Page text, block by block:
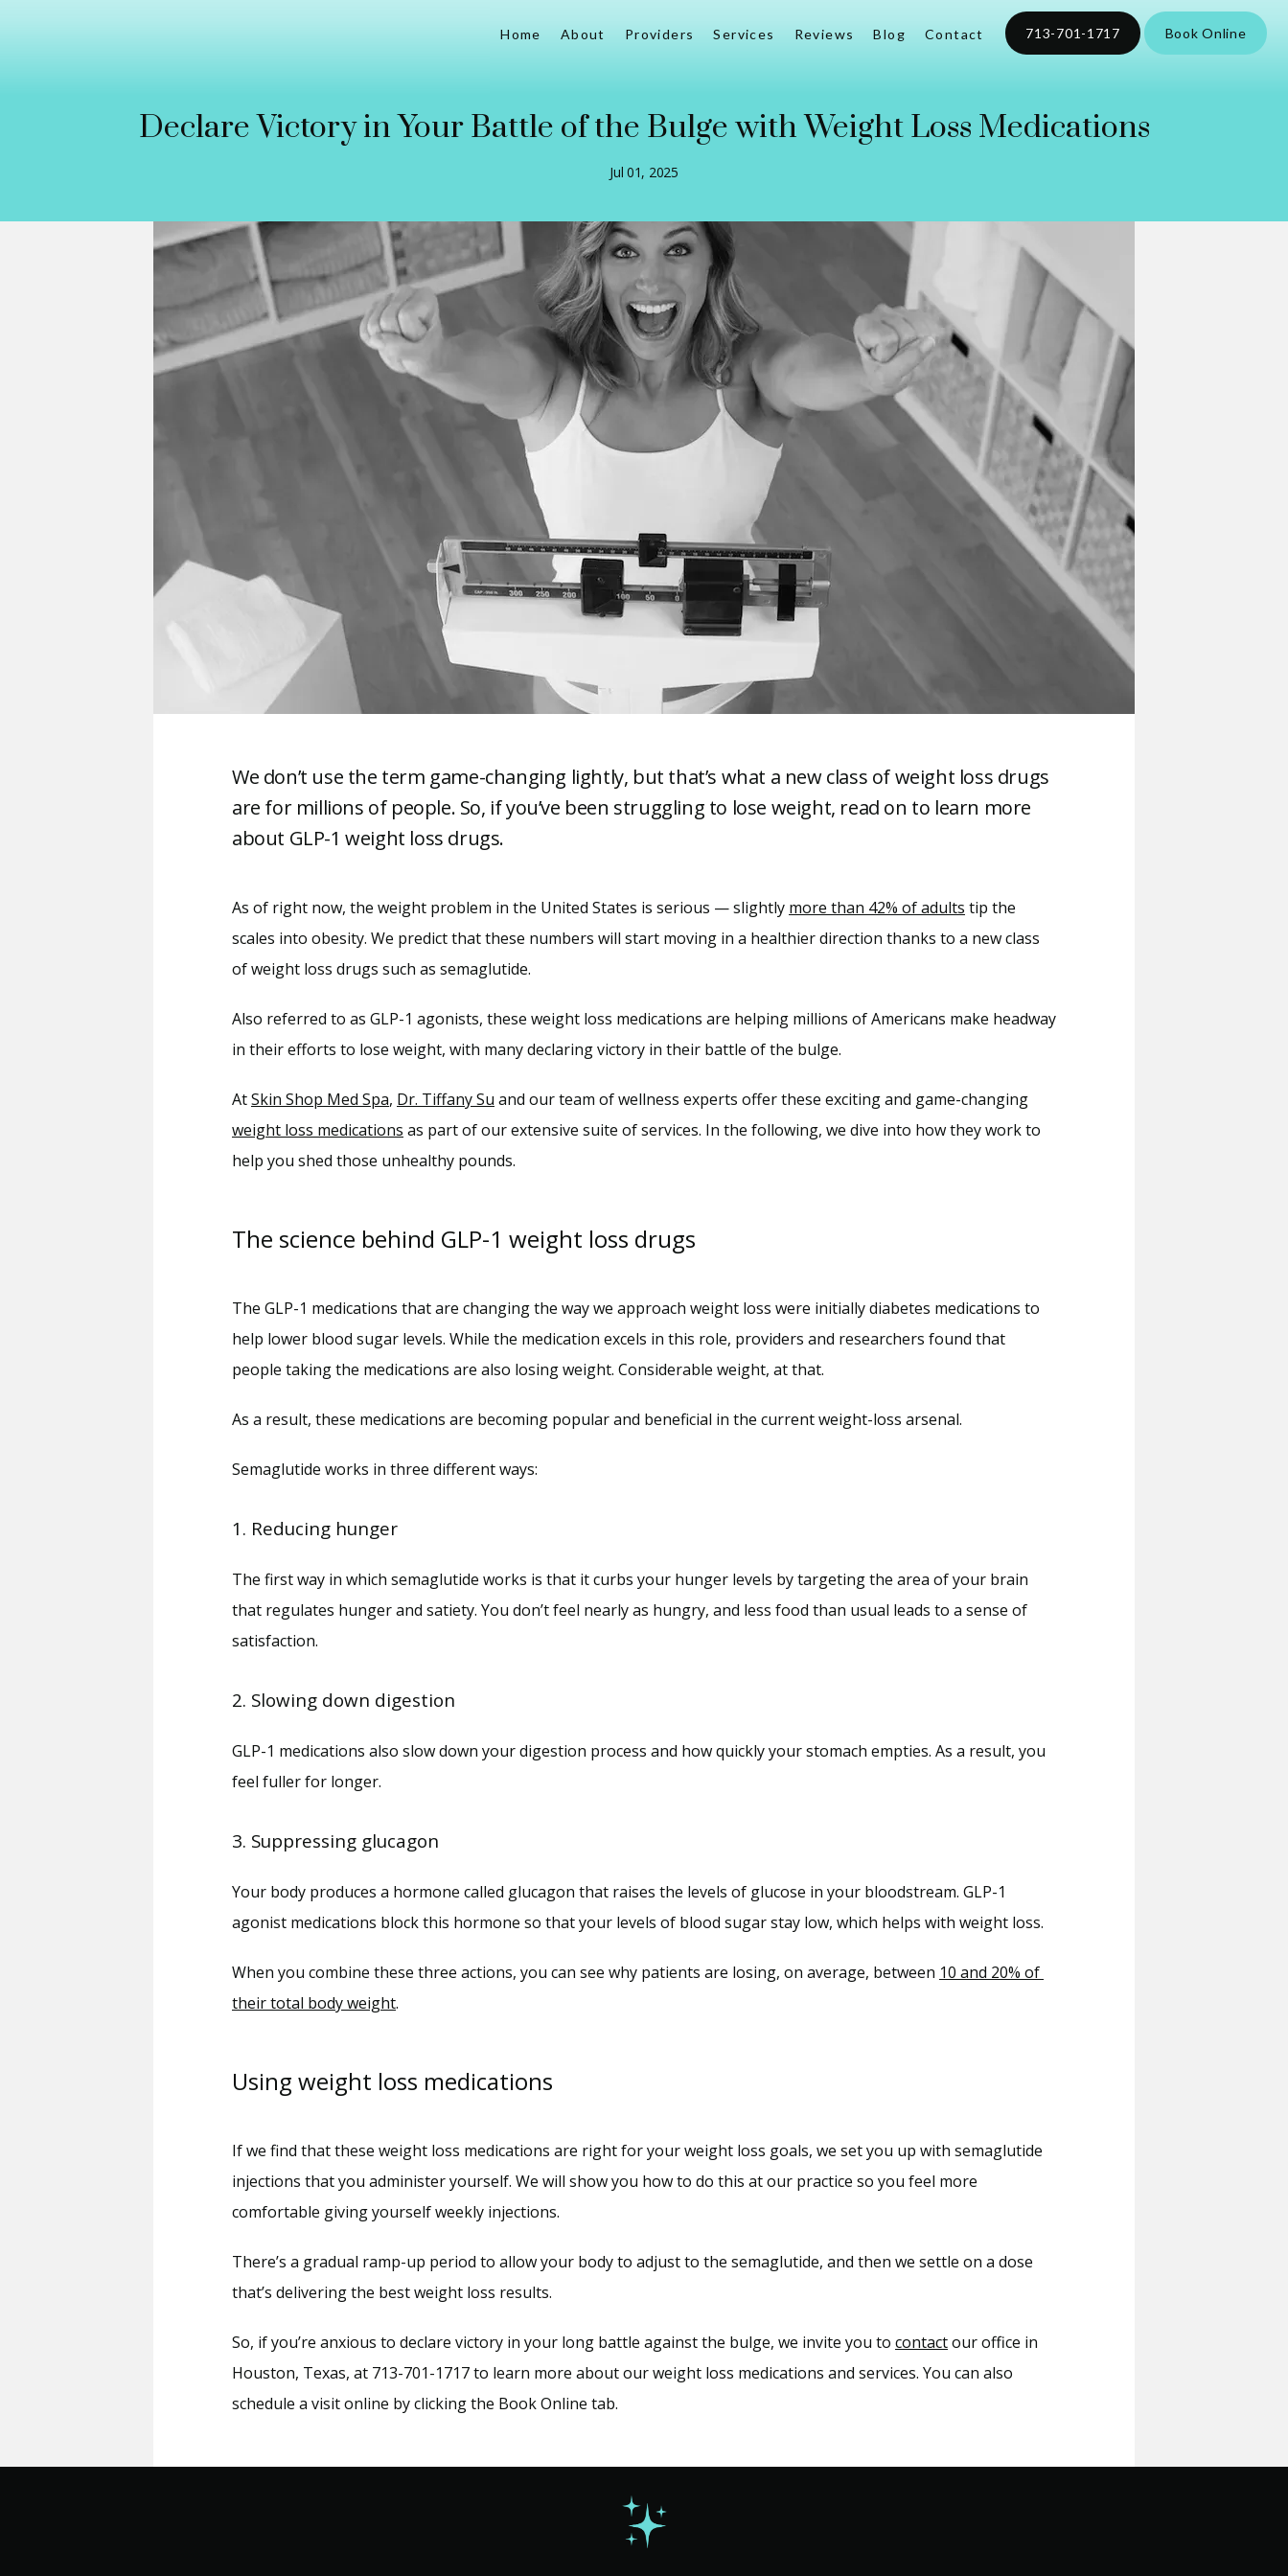
Home About Providers Services Reviews Blog Contact 713-701-1717 Book Online
Declare Victory in Your Battle of the Bulge with Weight Loss Medications
Jul 01, 2025
We don’t use the term game-changing lightly, but that’s what a new class of weight loss drugs
are for millions of people. So, if you’ve been struggling to lose weight, read on to learn more
about GLP-1 weight loss drugs.
As of right now, the weight problem in the United States is serious — slightly more than 42% of adults tip the
scales into obesity. We predict that these numbers will start moving in a healthier direction thanks to a new class
of weight loss drugs such as semaglutide.
Also referred to as GLP-1 agonists, these weight loss medications are helping millions of Americans make headway
in their efforts to lose weight, with many declaring victory in their battle of the bulge.
At Skin Shop Med Spa, Dr. Tiffany Su
weight loss medications as part of our extensive suite of services. In the following, we dive into how they work to
help you shed those unhealthy pounds.
The science behind GLP-1 weight loss drugs
The GLP-1 medications that are changing the way we approach weight loss were initially diabetes medications to
help lower blood sugar levels. While the medication excels in this role, providers and researchers found that
people taking the medications are also losing weight. Considerable weight, at that.
As a result, these medications are becoming popular and beneficial in the current weight-loss arsenal.
Semaglutide works in three different ways:
1. Reducing hunger
The first way in which semaglutide works is that it curbs your hunger levels by targeting the area of your brain
that regulates hunger and satiety. You don’t feel nearly as hungry, and less food than usual leads to a sense of
satisfaction.
2. Slowing down digestion
GLP-1 medications also slow down your digestion process and how quickly your stomach empties. As a result, you
feel fuller for longer.
3. Suppressing glucagon
Your body produces a hormone called glucagon that raises the levels of glucose in your bloodstream. GLP-1
agonist medications block this hormone so that your levels of blood sugar stay low, which helps with weight loss.
When you combine these three actions, you can see why patients are losing, on average, between 10 and 20% of
their total body weight.
Using weight loss medications
If we find that these weight loss medications are right for your weight loss goals, we set you up with semaglutide
injections that you administer yourself. We will show you how to do this at our practice so you feel more
comfortable giving yourself weekly injections.
There’s a gradual ramp-up period to allow your body to adjust to the semaglutide, and then we settle on a dose
that’s delivering the best weight loss results.
So, if you’re anxious to declare victory in your long battle against the bulge, we invite you to contact our office in
Houston, Texas, at 713-701-1717 to learn more about our weight loss medications and services. You can also
schedule a visit online by clicking the Book Online tab.